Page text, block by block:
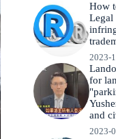
How
Legal
2023-
for
and
2023-